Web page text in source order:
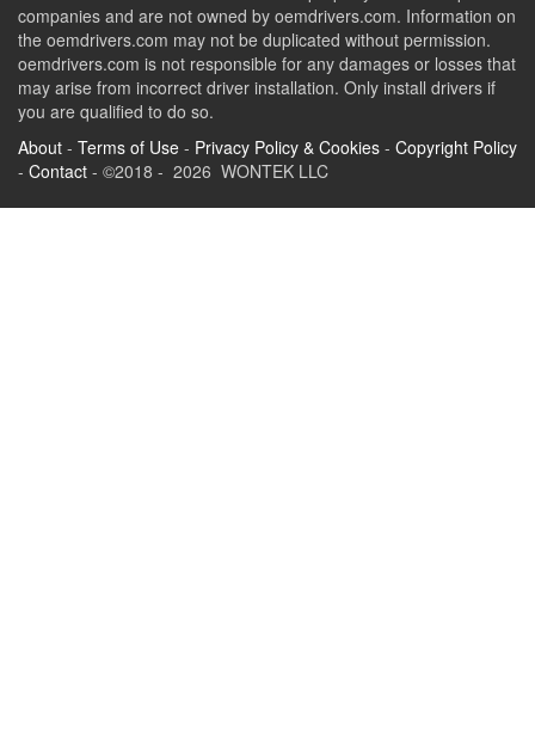
companies and are not owned by oemdrivers.com. Information on
the oemdrivers.com may not be duplicated without permission.
oemdrivers.com is not responsible for any damages or losses that
may arise from incorrect driver installation. Only install drivers if
you are qualified to do so.
About - Terms of Use - Privacy Policy & Cookies - Copyright Policy
- Contact - ©2018 - 2026 WONTEK LLC